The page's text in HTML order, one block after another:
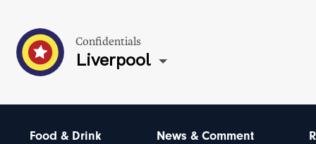
Confidentials
Liverpool
Food & Drink News & Comment